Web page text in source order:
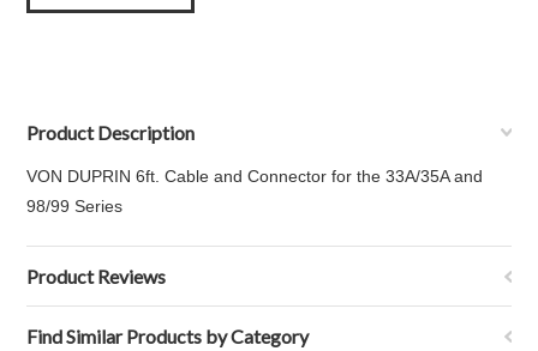
Product Description
VON DUPRIN 6ft. Cable and Connector for the 33A/35A and
98/99 Series
Product Reviews
Find Similar Products by Category